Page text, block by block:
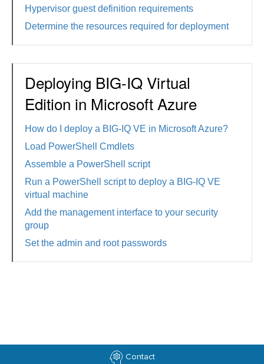
Hypervisor guest definition requirements
Determine the resources required for deployment
Deploying BIG-IQ Virtual
Edition in Microsoft Azure
How do I deploy a BIG-IQ VE in Microsoft Azure?
Load PowerShell Cmdlets
Assemble a PowerShell script
Run a PowerShell script to deploy a BIG-IQ VE
virtual machine
Add the management interface to your security
group
Set the admin and root passwords
Contact